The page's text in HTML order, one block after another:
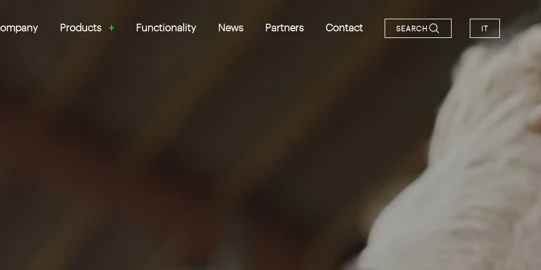
Products Functionality News Partners Contact SEARCH IT